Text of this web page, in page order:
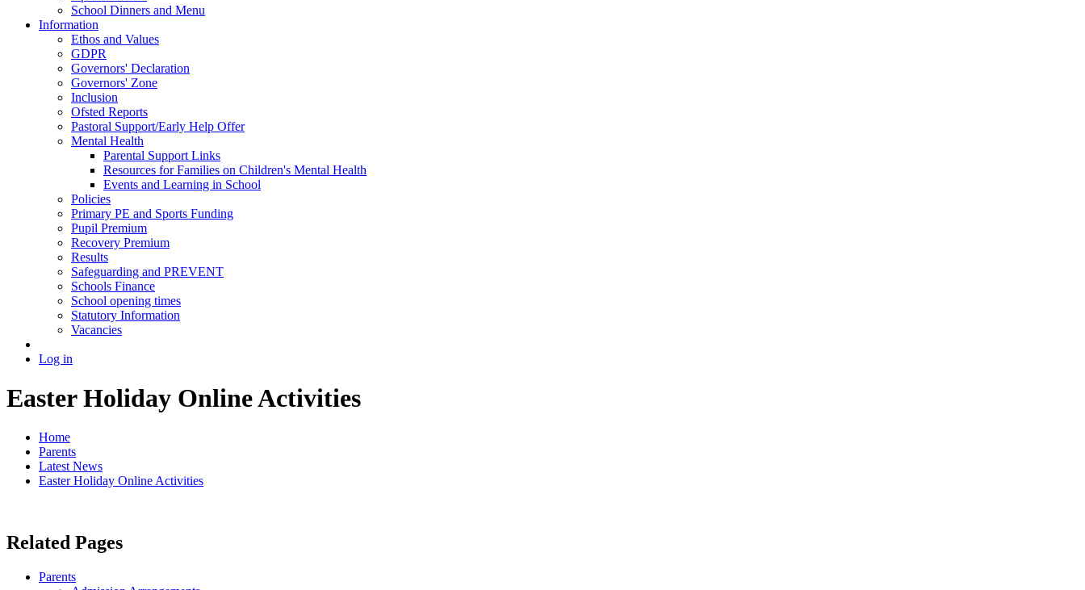
School Dinners and Menu
Information
Ethos and Values
GDPR
Governors' Declaration
Governors' Zone
Inclusion
Ofsted Reports
Pastoral Support/Early Help Offer
Mental Health
Parental Support Links
Resources for Families on Children's Mental Health
Events and Learning in School
Policies
Primary PE and Sports Funding
Pupil Premium
Recovery Premium
Results
Safeguarding and PREVENT
Schools Finance
School opening times
Statutory Information
Vacancies
Log in
Easter Holiday Online Activities
Home
Parents
Latest News
Easter Holiday Online Activities
Related Pages
Parents